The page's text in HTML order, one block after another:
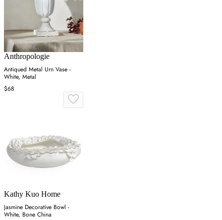
Anthropologie
Antiqued Metal Urn Vase -
White, Metal
$68
Kathy Kuo Home
Jasmine Decorative Bowl -
White, Bone China